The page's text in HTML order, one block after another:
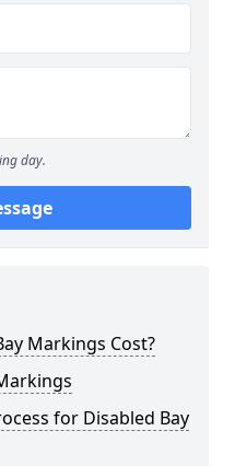
day.
Markings Cost?
for Disabled Bay